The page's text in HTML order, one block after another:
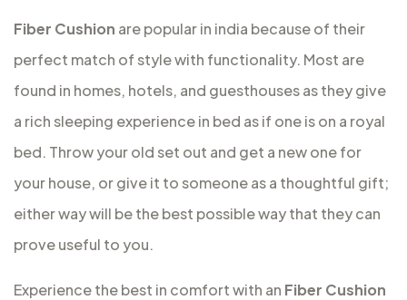
Fiber Cushion are popular in india because of their
perfect match of style with functionality. Most are
found in homes, hotels, and guesthouses as they give
a rich sleeping experience in bed as if one is on a royal
bed. Throw your old set out and get a new one for
your house, or give it to someone as a thoughtful gift;
either way will be the best possible way that they can
prove useful to you.
Experience the best in comfort with an Fiber Cushion